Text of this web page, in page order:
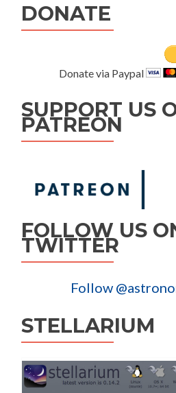
DONATE
Donate via Paypal
SUPPORT US
PATREON
FOLLOW US
TWITTER
Follow
STELLARIUM